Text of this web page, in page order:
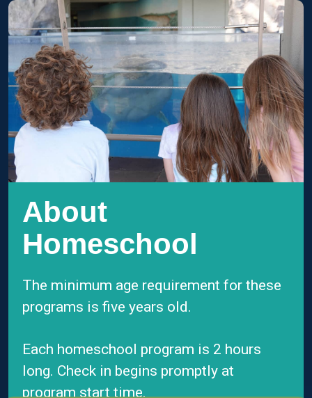
About
Homeschool
The minimum age requirement for these
programs is five years old.
Each homeschool program is 2 hours
long. Check in begins promptly at
program start time.